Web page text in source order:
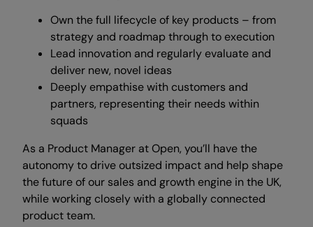
Own the full lifecycle of key products – from
strategy and roadmap through to execution
Lead innovation and regularly evaluate and
deliver new, novel ideas
Deeply empathise with customers and
partners, representing their needs within
squads
As a Product Manager at Open, you’ll have the
autonomy to drive outsized impact and help shape
the future of our sales and growth engine in the UK,
while working closely with a globally connected
product team.